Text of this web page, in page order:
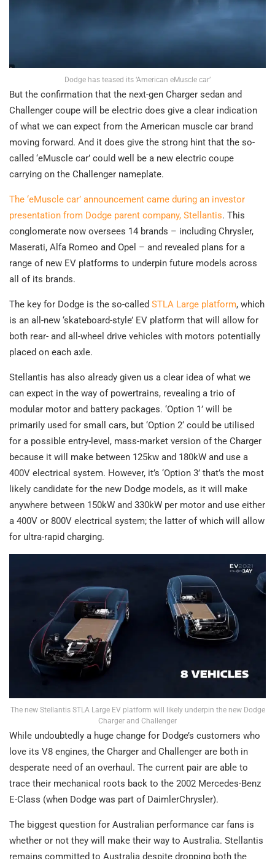
Dodge has teased its ‘American eMuscle car’
But the confirmation that the next-gen Charger sedan and
Challenger coupe will be electric does give a clear indication
of what we can expect from the American muscle car brand
moving forward. And it does give the strong hint that the so-
called ‘eMuscle car’ could well be a new electric coupe
carrying on the Challenger nameplate.
The ‘eMuscle car’ announcement came during an investor
presentation from Dodge parent company, Stellantis. This
conglomerate now oversees 14 brands – including Chrysler,
Maserati, Alfa Romeo and Opel – and revealed plans for a
range of new EV platforms to underpin future models across
all of its brands.
The key for Dodge is the so-called STLA Large platform, which
is an all-new ‘skateboard-style’ EV platform that will allow for
both rear- and all-wheel drive vehicles with motors potentially
placed on each axle.
Stellantis has also already given us a clear idea of what we
can expect in the way of powertrains, revealing a trio of
modular motor and battery packages. ‘Option 1’ will be
primarily used for small cars, but ‘Option 2‘ could be utilised
for a possible entry-level, mass-market version of the Charger
because it will make between 125kw and 180kW and use a
400V electrical system. However, it’s ‘Option 3’ that’s the most
likely candidate for the new Dodge models, as it will make
anywhere between 150kW and 330kW per motor and use either
a 400V or 800V electrical system; the latter of which will allow
for ultra-rapid charging.
The new Stellantis STLA Large EV platform will likely underpin the new Dodge
Charger and Challenger
While undoubtedly a huge change for Dodge’s customers who
love its V8 engines, the Charger and Challenger are both in
desperate need of an overhaul. The current pair are able to
trace their mechanical roots back to the 2002 Mercedes-Benz
E-Class (when Dodge was part of DaimlerChrysler).
The biggest question for Australian performance car fans is
whether or not they will make their way to Australia. Stellantis
remains committed to Australia despite dropping both the